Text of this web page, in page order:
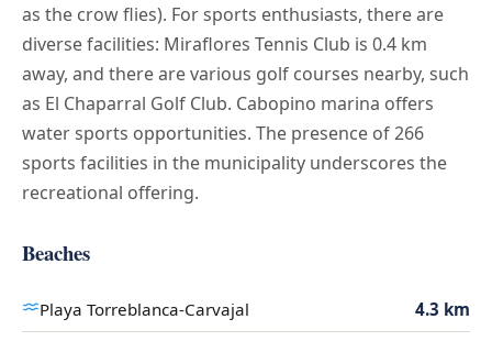
as the crow flies). For sports enthusiasts, there are
diverse facilities: Miraflores Tennis Club is 0.4 km
away, and there are various golf courses nearby, such
as El Chaparral Golf Club. Cabopino marina offers
water sports opportunities. The presence of 266
sports facilities in the municipality underscores the
recreational offering.
Beaches
Playa Torreblanca-Carvajal 4.3 km